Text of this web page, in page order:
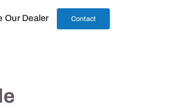
Our Dealer Contact